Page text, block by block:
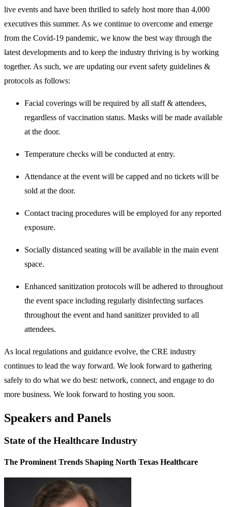
live events and have been thrilled to safely host more than 4,000
executives this summer. As we continue to overcome and emerge
from the Covid-19 pandemic, we know the best way through the
latest developments and to keep the industry thriving is by working
together. As such, we are updating our event safety guidelines &
protocols as follows:
Facial coverings will be required by all staff & attendees,
regardless of vaccination status. Masks will be made available
at the door.
Temperature checks will be conducted at entry.
Attendance at the event will be capped and no tickets will be
sold at the door.
Contact tracing procedures will be employed for any reported
exposure.
Socially distanced seating will be available in the main event
space.
Enhanced sanitization protocols will be adhered to throughout
the event space including regularly disinfecting surfaces
throughout the event and hand sanitizer provided to all
attendees.
As local regulations and guidance evolve, the CRE industry
continues to lead the way forward. We look forward to gathering
safely to do what we do best: network, connect, and engage to do
more business. We look forward to hosting you soon.
Speakers and Panels
State of the Healthcare Industry
The Prominent Trends Shaping North Texas Healthcare